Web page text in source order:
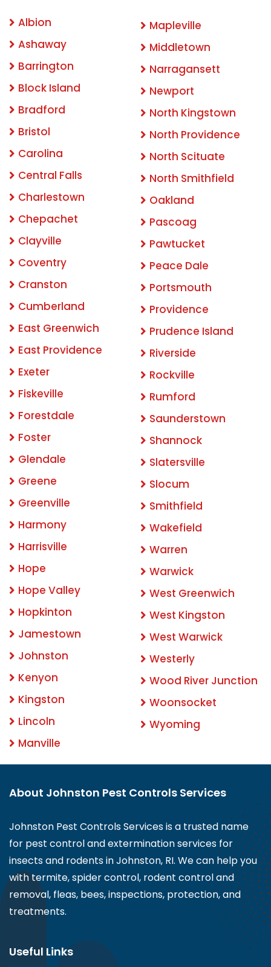
Albion
Ashaway
Barrington
Block Island
Bradford
Bristol
Carolina
Central Falls
Charlestown
Chepachet
Clayville
Coventry
Cranston
Cumberland
East Greenwich
East Providence
Exeter
Fiskeville
Forestdale
Foster
Glendale
Greene
Greenville
Harmony
Harrisville
Hope
Hope Valley
Hopkinton
Jamestown
Johnston
Kenyon
Kingston
Lincoln
Manville
Mapleville
Middletown
Narragansett
Newport
North Kingstown
North Providence
North Scituate
North Smithfield
Oakland
Pascoag
Pawtucket
Peace Dale
Portsmouth
Providence
Prudence Island
Riverside
Rockville
Rumford
Saunderstown
Shannock
Slatersville
Slocum
Smithfield
Wakefield
Warren
Warwick
West Greenwich
West Kingston
West Warwick
Westerly
Wood River Junction
Woonsocket
Wyoming
About Johnston Pest Controls Services
Johnston Pest Controls Services is a trusted name
for pest control and extermination services for
insects and rodents in Johnston, RI. We can help you
with termite, spider control, rodent control and
removal, fleas, bees, inspections, protection, and
treatments.
Useful Links